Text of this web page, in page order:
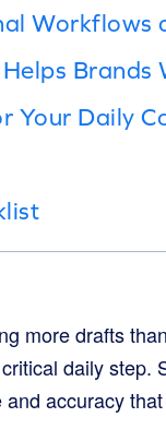
Workflows
Brands
Your Daily
more drafts
daily step.
accuracy